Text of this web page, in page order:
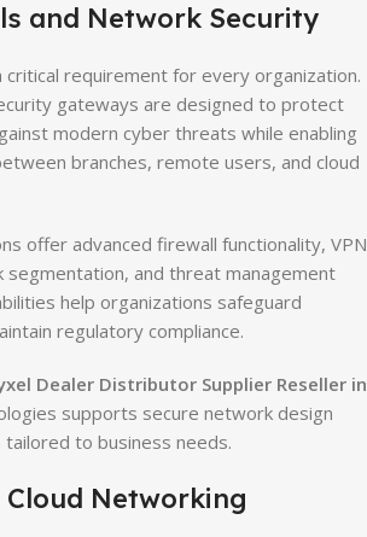
and Network Security
requirement for every organization.
gateways are designed to protect
modern cyber threats while enabling
branches, remote users, and cloud
offer advanced firewall functionality, VPN
segmentation, and threat management
help organizations safeguard
regulatory compliance.
Dealer Distributor Supplier Reseller in
supports secure network design
to business needs.
Networking